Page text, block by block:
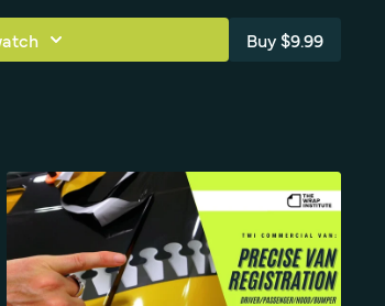
Buy $9.99